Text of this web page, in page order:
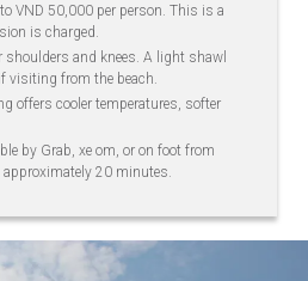
VND 50,000 per person. This is a
is charged.
shoulders and knees. A light shawl
visiting from the beach.
offers cooler temperatures, softer
by Grab, xe om, or on foot from
approximately 20 minutes.